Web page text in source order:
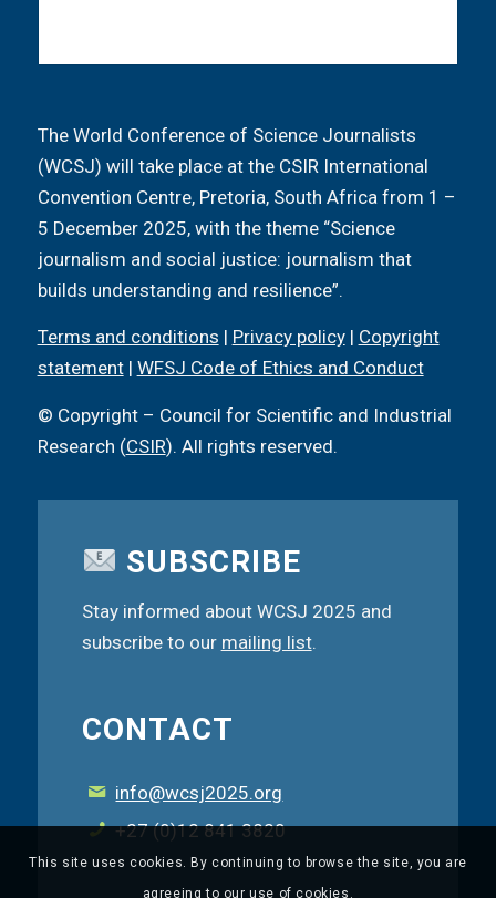
The World Conference of Science Journalists
(WCSJ) will take place at the CSIR International
Convention Centre, Pretoria, South Africa from 1 –
5 December 2025, with the theme “Science
journalism and social justice: journalism that
builds understanding and resilience”.
Terms and conditions | Privacy policy| Copyright
statement| WFSJ Code of Ethics and Conduct
© Copyright – Council for Scientific and Industrial
Research (CSIR). All rights reserved.
SUBSCRIBE
Stay informed about WCSJ 2025 and
subscribe to our mailing list.
CONTACT
info@wcsj2025.org
+27 (0)12 841 3820
This site uses cookies. By continuing to browse the site, you are
agreeing to our use of cookies.